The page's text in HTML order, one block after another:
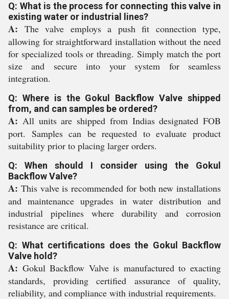
Q: What is the process for connecting this valve in
existing water or industrial lines?
A: The valve employs a push fit connection type,
allowing for straightforward installation without the need
for specialized tools or threading. Simply match the port
size and secure into your system for seamless
integration.
Q: Where is the Gokul Backflow Valve shipped
from, and can samples be ordered?
A: All units are shipped from Indias designated FOB
port. Samples can be requested to evaluate product
suitability prior to placing larger orders.
Q: When should I consider using the Gokul
Backflow Valve?
A: This valve is recommended for both new installations
and maintenance upgrades in water distribution and
industrial pipelines where durability and corrosion
resistance are critical.
Q: What certifications does the Gokul Backflow
Valve hold?
A: Gokul Backflow Valve is manufactured to exacting
standards, providing certified assurance of quality,
reliability, and compliance with industrial requirements.